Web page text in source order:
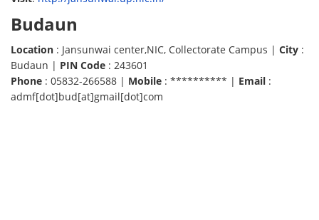
Budaun
Location : Jansunwai center,NIC, Collectorate Campus |City :
Budaun | PIN Code : 243601
Phone : 05832-266588 | Mobile : ********** | Email :
admf[dot]bud[at]gmail[dot]com